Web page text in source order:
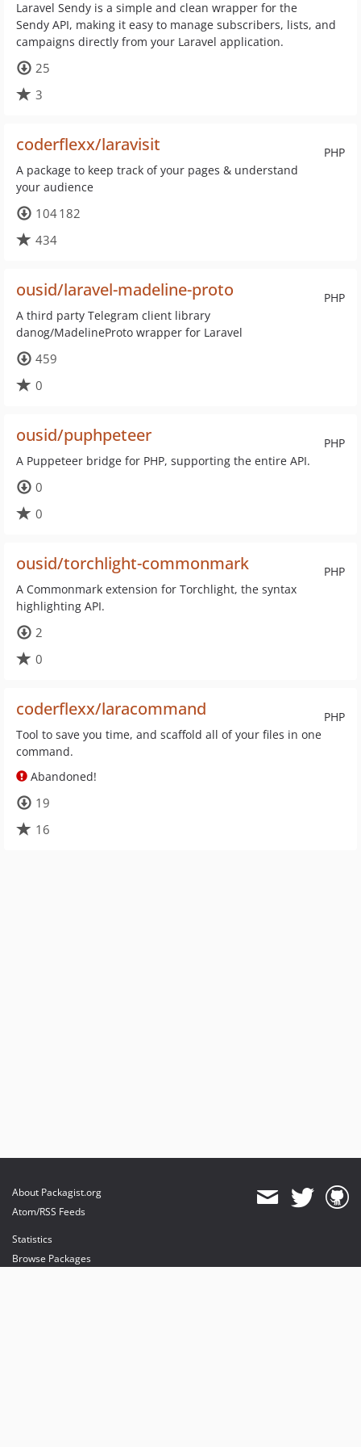
Laravel Sendy is a simple and clean wrapper for the
Sendy API, making it easy to manage subscribers, lists, and
campaigns directly from your Laravel application.
25
3
PHP
coderflexx/laravisit
A package to keep track of your pages & understand
your audience
104 182
434
PHP
ousid/laravel-madeline-proto
A third party Telegram client library
danog/MadelineProto wrapper for Laravel
459
0
PHP
ousid/puphpeteer
A Puppeteer bridge for PHP, supporting the entire API.
0
0
PHP
ousid/torchlight-commonmark
A Commonmark extension for Torchlight, the syntax
highlighting API.
2
0
PHP
coderflexx/laracommand
Tool to save you time, and scaffold all of your files in one
command.
Abandoned!
19
16
About Packagist.org
Atom/RSS Feeds
Statistics
Browse Packages